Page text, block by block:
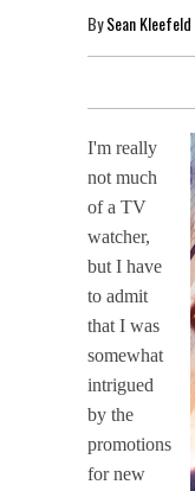
BySean Kleefeld
I'm really
not much
of a TV
watcher,
but I have
to admit
that I was
somewhat
intrigued
by the
promotions
for new